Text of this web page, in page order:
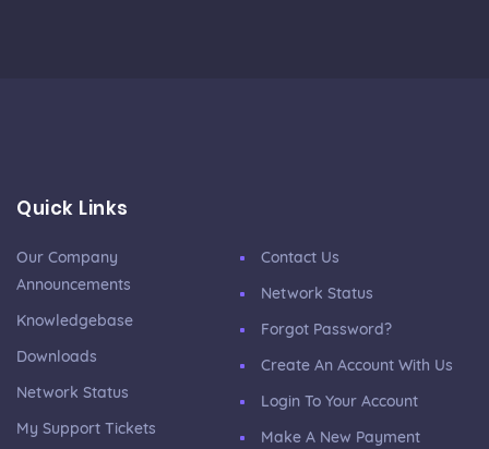
Quick Links
Our Company
Announcements
Knowledgebase
Downloads
Network Status
My Support Tickets
Contact Us
Network Status
Forgot Password?
Create An Account With Us
Login To Your Account
Make A New Payment